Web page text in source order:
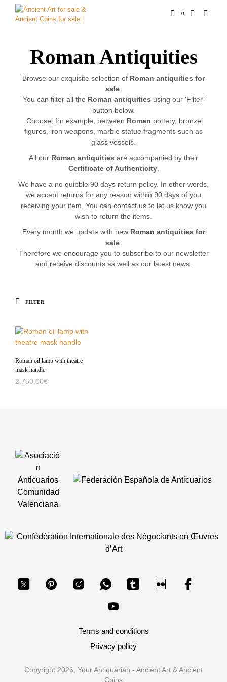
0
Roman Antiquities
Browse our exquisite selection of Roman antiquities for
sale
You can filter all the Roman antiquities using our ‘Filter’
button below.
Choose, for example, between Roman pottery, bronze
figures, iron weapons, marble statue fragments such as
glass vessels.
All our Roman antiquities are accompanied by their
Certificate of Authenticity.
We have a no quibble 90 days return policy. In other words,
we accept returns for any reason within 90 days of you
receiving your item. You can contact us to let us know you
wish to return the items.
Every month we update with new Roman antiquities for
sale
Therefore we encourage you to subscribe to our newsletter
and receive discounts as well as our latest news.
FILTER
Roman oil lamp with theatre
mask handle
2.750,00€
Terms and conditions
Privacy policy
Copyright 2026, Your Antiquarian - Ancient Art & Ancient
Coins